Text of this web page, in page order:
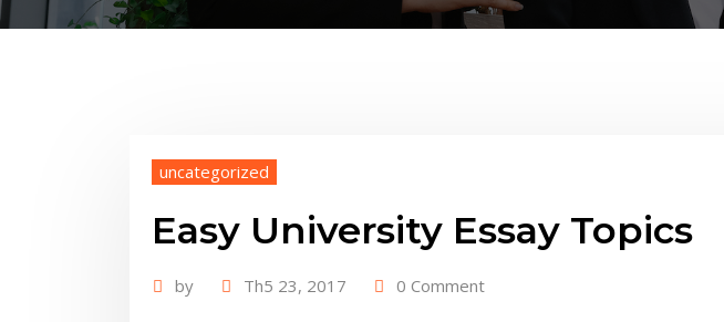
uncategorized
Easy University Essay Topics
by Th5 23, 2017 0 Comment